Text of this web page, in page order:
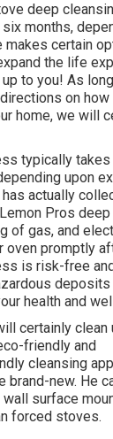
deep
months,
makes certain
the life
to you! As
on
home, we will
typically
upon
actually
Pros
of gas, and
promptly
is risk-free
deposits
health and
certainly clean
friendly and
cleansing
new. He
surface
forced stoves.